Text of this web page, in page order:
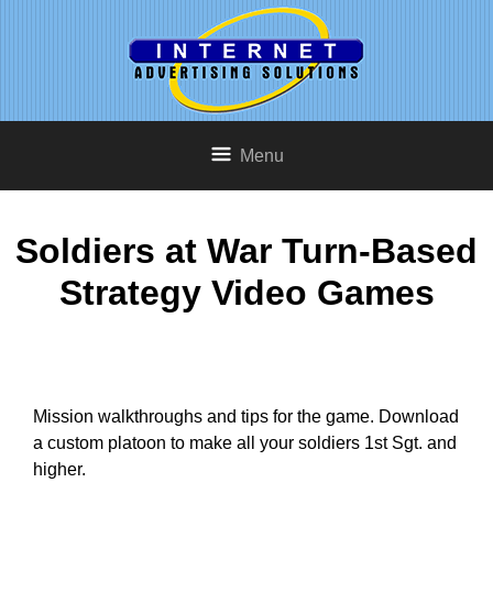
Menu
Soldiers at War Turn-Based
Strategy Video Games
Mission walkthroughs and tips for the game. Download
a custom platoon to make all your soldiers 1st Sgt. and
higher.